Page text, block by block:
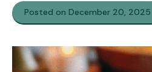
Posted on December 20, 2025